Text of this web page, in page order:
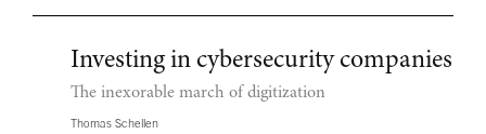
Investing in cybersecurity companies
The inexorable march of digitization
Thomas Schellen